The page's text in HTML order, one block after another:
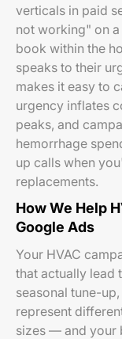
verticals in paid
not working" on
book within the
speaks to their
makes it easy to
urgency inflates
peaks, and
hemorrhage
up calls when
replacements.
How We Help
Google Ads
Your HVAC
that actually lead
seasonal tune-
represent
sizes — and your